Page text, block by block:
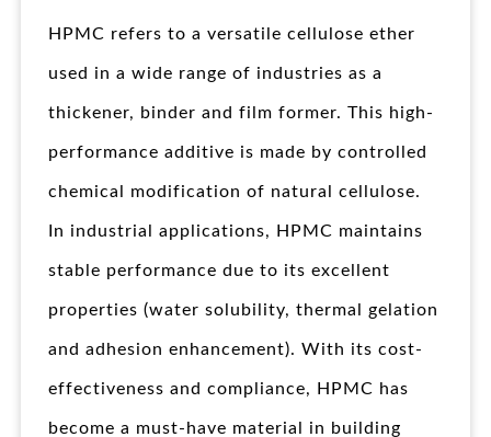
HPMC refers to a versatile cellulose ether
used in a wide range of industries as a
thickener, binder and film former. This high-
performance additive is made by controlled
chemical modification of natural cellulose.
In industrial applications, HPMC maintains
stable performance due to its excellent
properties (water solubility, thermal gelation
and adhesion enhancement). With its cost-
effectiveness and compliance, HPMC has
become a must-have material in building